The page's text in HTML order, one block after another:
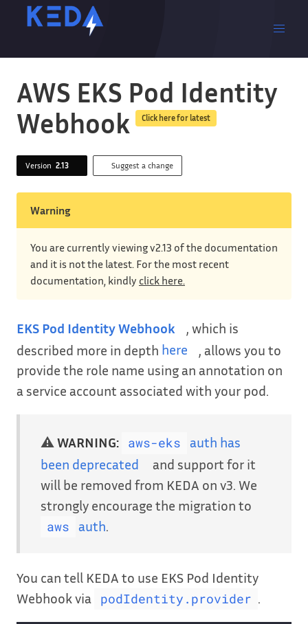
AWS EKS Pod Identity
Webhook
Click here for latest
Version 2.13 Suggest a change
Warning
You are currently viewing v2.13 of the documentation
and it is not the latest. For the most recent
documentation, kindly click here.
EKS Pod Identity Webhook
, which is
described more in depth here
, allows you to
provide the role name using an annotation on
a service account associated with your pod.
⚠️ WARNING: aws-eks
auth has
been deprecated
and support for it
will be removed from KEDA on v3. We
strongly encourage the migration to
aws auth.
You can tell KEDA to use EKS Pod Identity
Webhook via
podIdentity.provider .